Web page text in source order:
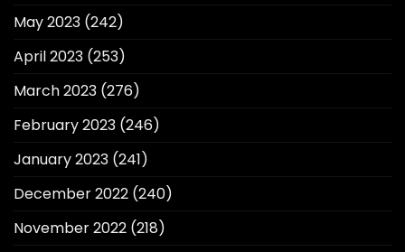
May 2023 (242)
April 2023 (253)
March 2023 (276)
February 2023 (246)
January 2023 (241)
December 2022 (240)
November 2022 (218)